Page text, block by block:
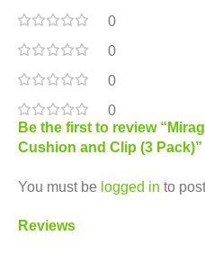
0
0
0
0
Reviews
Be the first to review
Cushion and Clip (3 Pack)”
You must be logged in to